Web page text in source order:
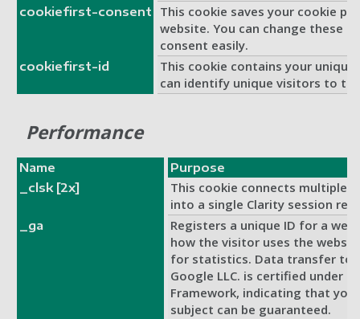
cookiefirst-consent
This cookie saves your cookie
website. You can change these
consent easily.
cookiefirst-id
This cookie contains your unique
can identify unique visitors to
Performance
Name
Purpose
_clsk [2x]
This cookie connects multiple
into a single Clarity session
_ga
Registers a unique ID for a
how the visitor uses the
for statistics. Data transfer to
Google LLC. is certified under
Framework, indicating that
subject can be guaranteed.